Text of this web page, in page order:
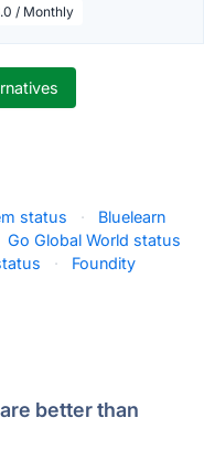
/ Monthly
status ·
Bluelearn
Go Global World status
·
Foundity
better than